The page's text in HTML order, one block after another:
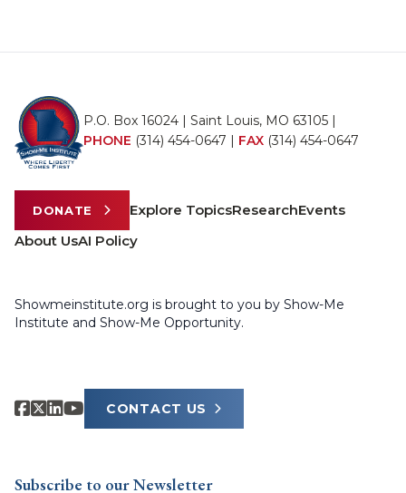
P.O. Box 16024 | Saint Louis, MO 63105 |
PHONE (314) 454-0647 | FAX (314) 454-0647
DONATE Explore TopicsResearchEvents
About UsAI Policy
Showmeinstitute.org is brought to you by Show-Me
Institute and Show-Me Opportunity.
CONTACT US
Subscribe to our Newsletter